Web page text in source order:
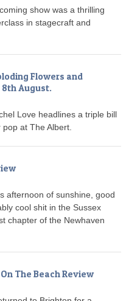
show was a thrilling
in stagecraft and
Flowers and
August.
Love headlines a triple bill
at The Albert.
afternoon of sunshine, good
cool shit in the Sussex
chapter of the Newhaven
The Beach Review